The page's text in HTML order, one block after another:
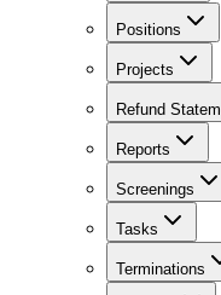
Positions
Projects
Refund
Reports
Screenings
Tasks
Terminations